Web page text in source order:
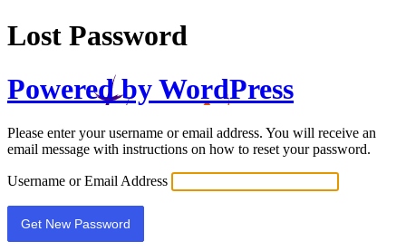
Lost Password
Powered by WordPress
Please enter your username or email address. You will receive an
email message with instructions on how to reset your password.
Username or Email Address